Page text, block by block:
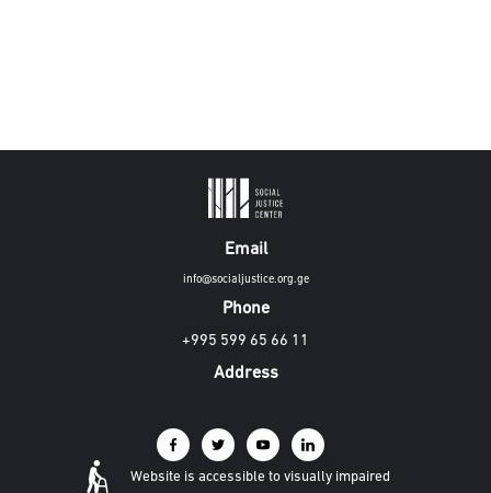
Email
info@socialjustice.org.ge
Phone
+995 599 65 66 11
Address
Website is accessible to visually impaired